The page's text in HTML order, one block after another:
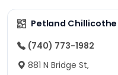
Petland Chillicothe
(740) 773-1982
881 N Bridge St,